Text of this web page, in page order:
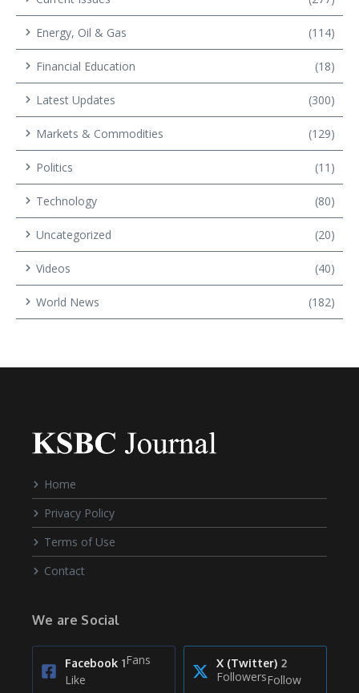
Energy, Oil & Gas (114)
Financial Education (18)
Latest Updates (300)
Markets & Commodities (129)
Politics (11)
Technology (80)
Uncategorized (20)
Videos (40)
World News (182)
Home
Privacy Policy
Terms of Use
Contact
We are Social
Facebook 1Fans
Like
X (Twitter) 2
FollowersFollow